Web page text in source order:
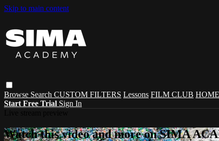
Skip to main content
Browse Search CUSTOM FILTERS Lessons FILM CLUB HOME
Start Free Trial Sign In
Watch this video and more on SIMA